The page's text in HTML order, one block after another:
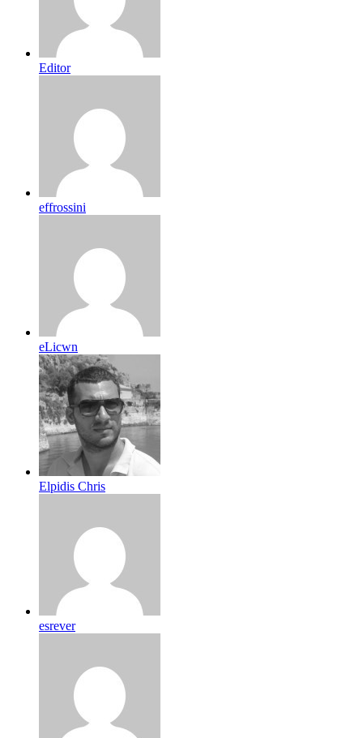
Editor
effrossini
eLicwn
Elpidis Chris
esrever